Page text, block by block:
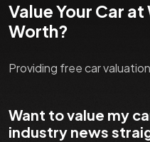
Value Your Car
Worth?
Providing free car
Want to value my
industry news